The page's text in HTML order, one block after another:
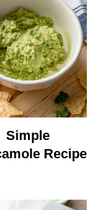
Simple
Recipe